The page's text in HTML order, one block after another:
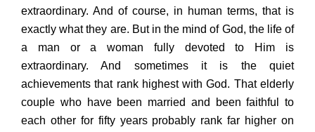
extraordinary. And of course, in human terms, that is
exactly what they are. But in the mind of God, the life of
a man or a woman fully devoted to Him is
extraordinary. And sometimes it is the quiet
achievements that rank highest with God. That elderly
couple who have been married and been faithful to
each other for fifty years probably rank far higher on